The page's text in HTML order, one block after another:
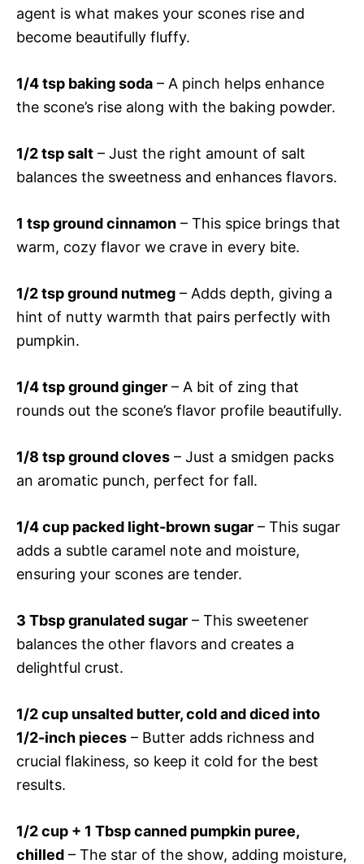
agent is what makes your scones rise and
become beautifully fluffy.
1/4 tsp baking soda – A pinch helps enhance
the scone’s rise along with the baking powder.
1/2 tsp salt – Just the right amount of salt
balances the sweetness and enhances flavors.
1 tsp ground cinnamon – This spice brings that
warm, cozy flavor we crave in every bite.
1/2 tsp ground nutmeg – Adds depth, giving a
hint of nutty warmth that pairs perfectly with
pumpkin.
1/4 tsp ground ginger – A bit of zing that
rounds out the scone’s flavor profile beautifully.
1/8 tsp ground cloves – Just a smidgen packs
an aromatic punch, perfect for fall.
1/4 cup packed light-brown sugar – This sugar
adds a subtle caramel note and moisture,
ensuring your scones are tender.
3 Tbsp granulated sugar – This sweetener
balances the other flavors and creates a
delightful crust.
1/2 cup unsalted butter, cold and diced into
1/2-inch pieces – Butter adds richness and
crucial flakiness, so keep it cold for the best
results.
1/2 cup + 1 Tbsp canned pumpkin puree,
chilled – The star of the show, adding moisture,